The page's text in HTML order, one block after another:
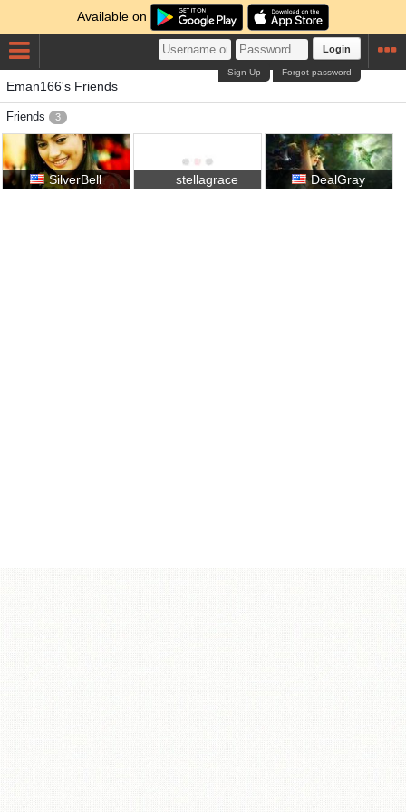
Available on
Login
Forgot password
Sign Up
Eman166's Friends
Friends 3
SilverBell stellagrace DealGray